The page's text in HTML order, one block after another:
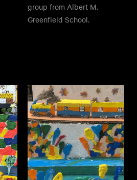
group from Albert M.
Greenfield School.